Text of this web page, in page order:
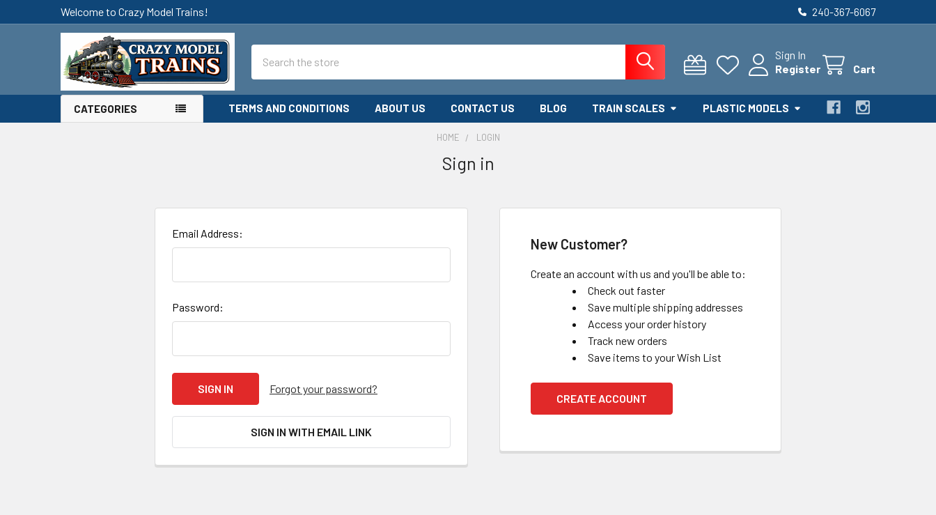
Welcome to Crazy Model Trains! 240-367-6067
Sign In
Register
Cart
CATEGORIES TERMS AND CONDITIONS ABOUT US CONTACT US BLOG TRAIN SCALES PLASTIC MODELS
HOME LOGIN
Sign in
Email Address:
Password:
Forgot your password?
SIGN IN WITH EMAIL LINK
New Customer?
Create an account with us and you'll be able to:
Check out faster
Save multiple shipping addresses
Access your order history
Track new orders
Save items to your Wish List
CREATE ACCOUNT